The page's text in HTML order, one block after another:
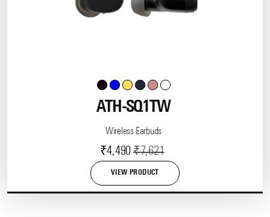
ATH-SQ1TW
Wireless Earbuds
₹7,621
Original
was:
₹4,490
price
is:
VIEW PRODUCT
This